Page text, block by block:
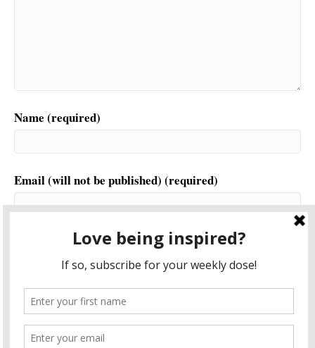
Name (required)
Email (will not be published) (required)
This site uses Akismet to reduce spam.